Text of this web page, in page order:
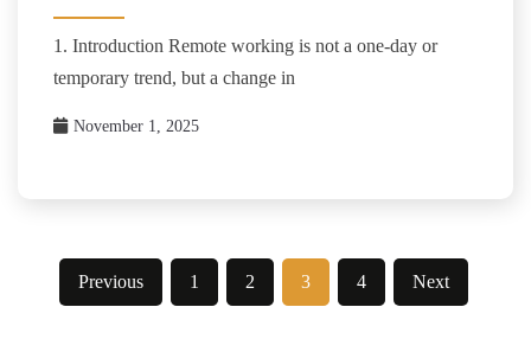
1. Introduction Remote working is not a one-day or
temporary trend, but a change in
November 1, 2025
PostsPrevious 1 2 3 4 Next